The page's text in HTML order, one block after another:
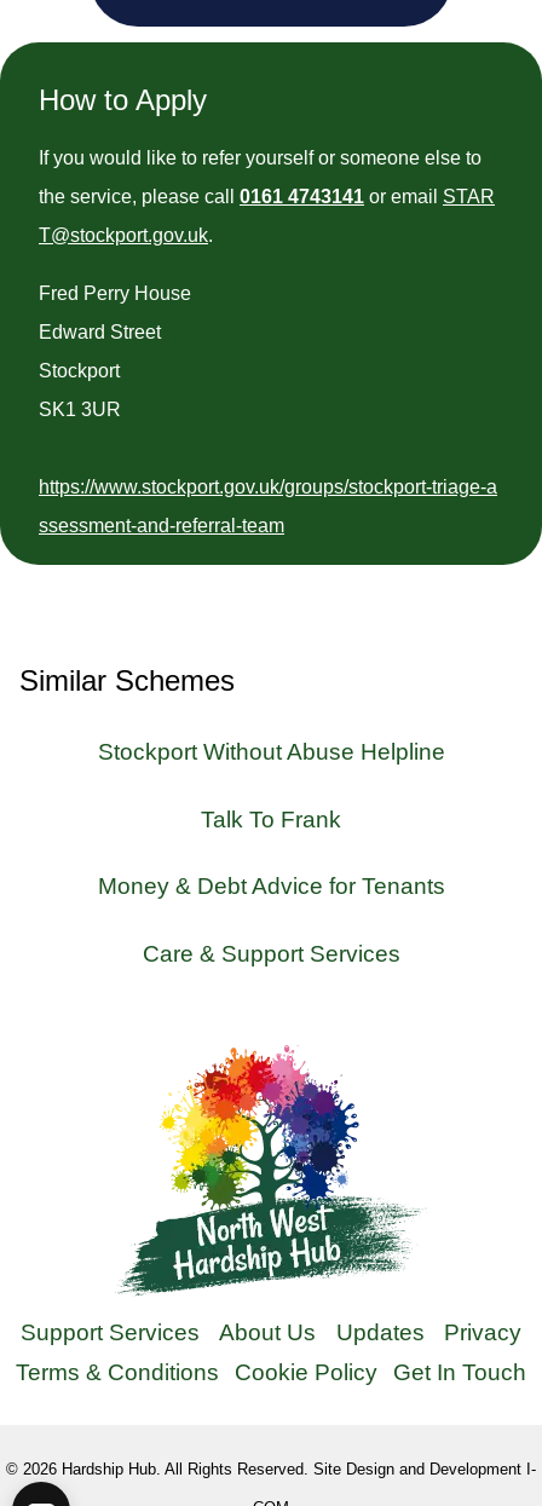
How to Apply
If you would like to refer yourself or someone else to
the service, please call 0161 4743141 or email STAR
T@stockport.gov.uk.
Fred Perry House
Edward Street
Stockport
SK1 3UR
https://www.stockport.gov.uk/groups/stockport-triage-a
ssessment-and-referral-team
Similar Schemes
Stockport Without Abuse Helpline
Talk To Frank
Money & Debt Advice for Tenants
Care & Support Services
Support Services About Us Updates
Privacy
Terms & Conditions
Cookie Policy Get In Touch
© 2026 Hardship Hub. All Rights Reserved. Site Design and Development I-